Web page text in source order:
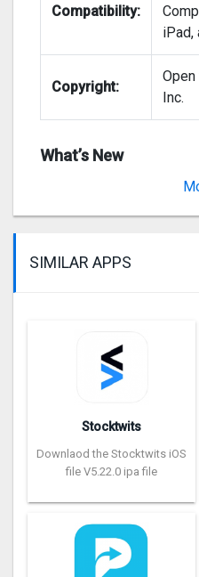
Compatibility:
iPad,
Copyright:
Inc.
What’s New
SIMILAR APPS
Stocktwits
Downlaod the Stocktwits iOS
file V5.22.0 ipa file